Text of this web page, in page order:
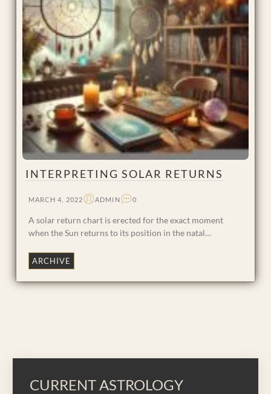
INTERPRETING SOLAR RETURNS
MARCH 4, 2022 ADMIN 0
A solar return chart is erected for the exact moment
when the Sun returns to its position in the natal…
ARCHIVE
CURRENT ASTROLOGY